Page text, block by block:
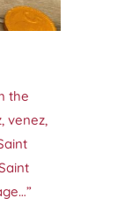
the
venez,